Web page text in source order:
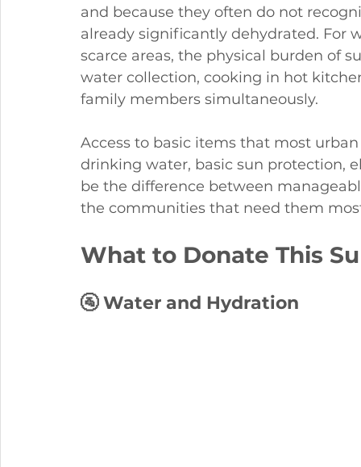
and because they often do not
already significantly dehydrated. For
scarce areas, the physical burden of
water collection, cooking in hot
family members simultaneously.
Access to basic items that most
drinking water, basic sun protection,
be the difference between
the communities that need them
What to Donate This
🚰 Water and Hydration